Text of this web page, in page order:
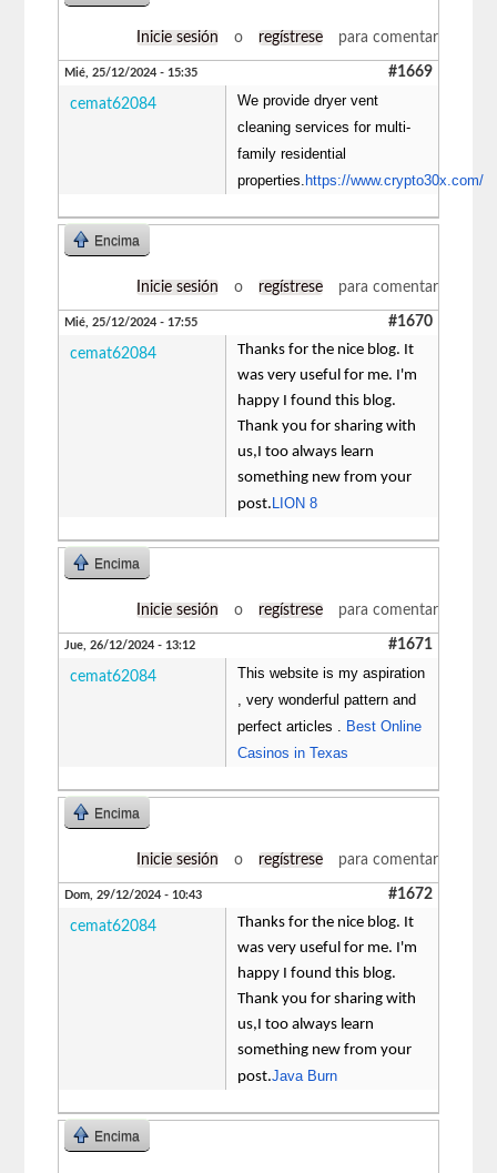
Inicie sesión o regístrese para comentar
Mié, 25/12/2024 - 15:35 #1669
cemat62084
We provide dryer vent
cleaning services for multi-
family residential
properties. https://www.crypto30x.com/
Encima
Inicie sesión o regístrese para comentar
Mié, 25/12/2024 - 17:55 #1670
cemat62084
Thanks for the nice blog. It
was very useful for me. I'm
happy I found this blog.
Thank you for sharing with
us,I too always learn
something new from your
post. LION 8
Encima
Inicie sesión o regístrese para comentar
Jue, 26/12/2024 - 13:12 #1671
cemat62084
This website is my aspiration
, very wonderful pattern and
perfect articles .
Best Online
Casinos in Texas
Encima
Inicie sesión o regístrese para comentar
Dom, 29/12/2024 - 10:43 #1672
cemat62084
Thanks for the nice blog. It
was very useful for me. I'm
happy I found this blog.
Thank you for sharing with
us,I too always learn
something new from your
post.Java Burn
Encima